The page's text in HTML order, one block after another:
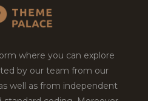
where you can explore
by our team from our
well as from independent